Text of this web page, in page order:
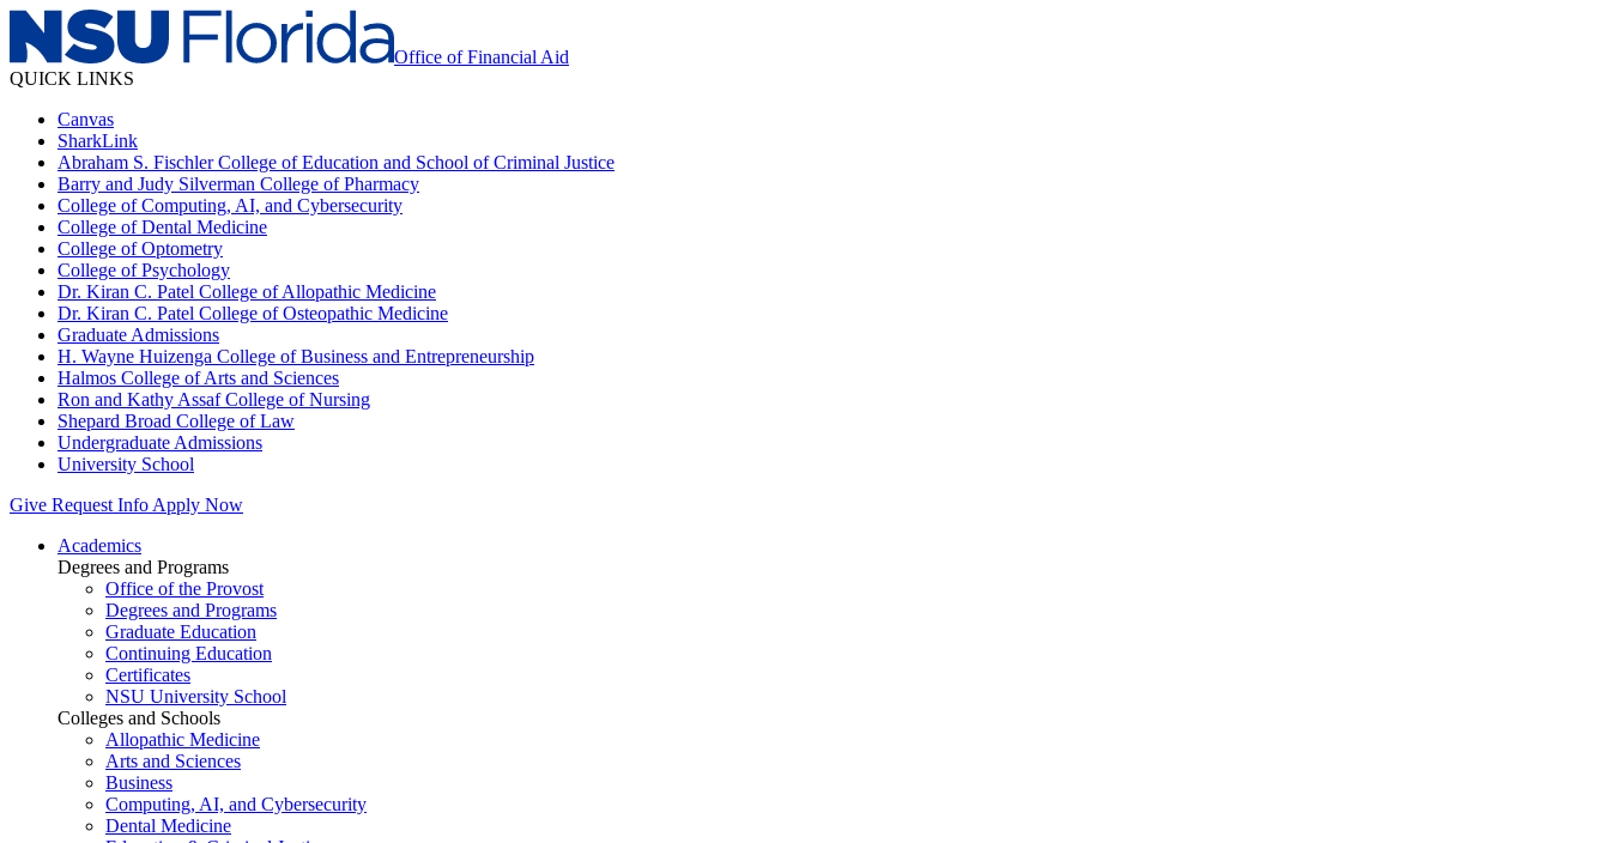
Office of Financial Aid
QUICK LINKS
Canvas
SharkLink
Abraham S. Fischler College of Education and School of Criminal Justice
Barry and Judy Silverman College of Pharmacy
College of Computing, AI, and Cybersecurity
College of Dental Medicine
College of Optometry
College of Psychology
Dr. Kiran C. Patel College of Allopathic Medicine
Dr. Kiran C. Patel College of Osteopathic Medicine
Graduate Admissions
H. Wayne Huizenga College of Business and Entrepreneurship
Halmos College of Arts and Sciences
Ron and Kathy Assaf College of Nursing
Shepard Broad College of Law
Undergraduate Admissions
University School
Give Request Info Apply Now
Academics
Degrees and Programs
Office of the Provost
Degrees and Programs
Graduate Education
Continuing Education
Certificates
NSU University School
Colleges and Schools
Allopathic Medicine
Arts and Sciences
Business
Computing, AI, and Cybersecurity
Dental Medicine